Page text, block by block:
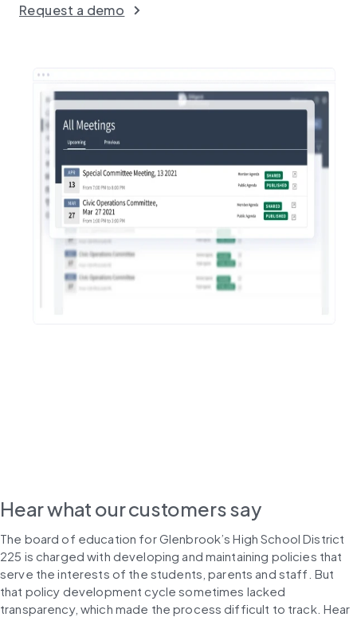
Request a demo
Hear what our customers say
The board of education for Glenbrook’s High School District
225 is charged with developing and maintaining policies that
serve the interests of the students, parents and staff. But
that policy development cycle sometimes lacked
transparency, which made the process difficult to track. Hear